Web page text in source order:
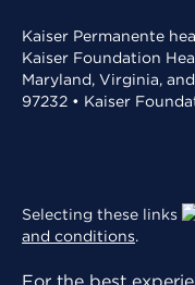
Kaiser Permanente
Kaiser Foundation
Maryland, Virginia,
97232 • Kaiser
Selecting these links
and conditions.